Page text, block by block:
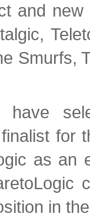
and
Smurfs,
have
for
as an
in